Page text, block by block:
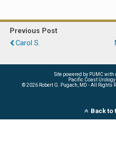
Previous Post
Carol S.
Site powered by PUMC
Pacific Coast
©2026 Robert G. Pugach, MD - All Rights
Back to